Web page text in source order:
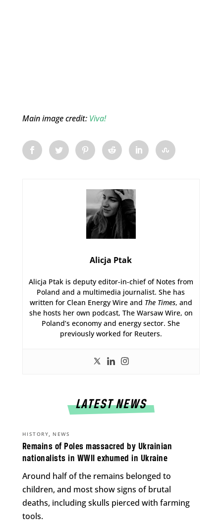
Main image credit: Viva!
Alicja Ptak
Alicja Ptak is deputy editor-in-chief of Notes from
Poland and a multimedia journalist. She has
written for Clean Energy Wire and The Times, and
she hosts her own podcast, The Warsaw Wire, on
Poland’s economy and energy sector. She
previously worked for Reuters.
LATEST NEWS
Remains of Poles massacred by Ukrainian
nationalists in WWII exhumed in Ukraine
HISTORY, NEWS
Around half of the remains belonged to
children, and most show signs of brutal
deaths, including skulls pierced with farming
tools.